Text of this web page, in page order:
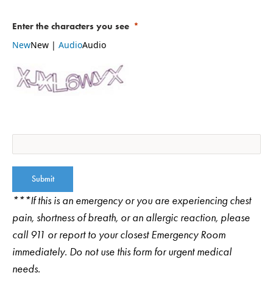
OB/GYN (Obstetrics and Gynecology)
Urogynecologist
Pregnancy & Childbirth
Enter the characters you see
NewNew | AudioAudio
Submit
***If this is an emergency or you are experiencing chest
pain, shortness of breath, or an allergic reaction, please
call 911 or report to your closest Emergency Room
immediately. Do not use this form for urgent medical
needs.